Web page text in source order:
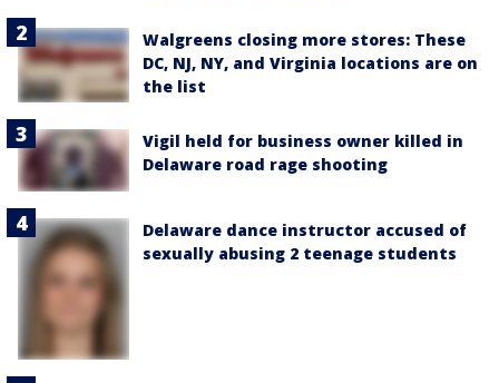
Walgreens closing more stores: These
DC, NJ, NY, and Virginia locations are on
the list
Vigil held for business owner killed in
Delaware road rage shooting
Delaware dance instructor accused of
sexually abusing 2 teenage students